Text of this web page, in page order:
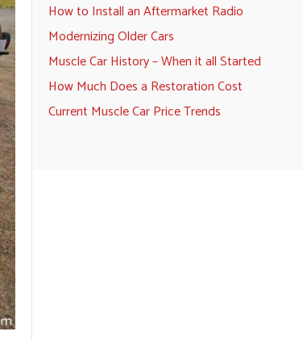
How to Install an Aftermarket Radio
Modernizing Older Cars
Muscle Car History – When it all Started
How Much Does a Restoration Cost
Current Muscle Car Price Trends